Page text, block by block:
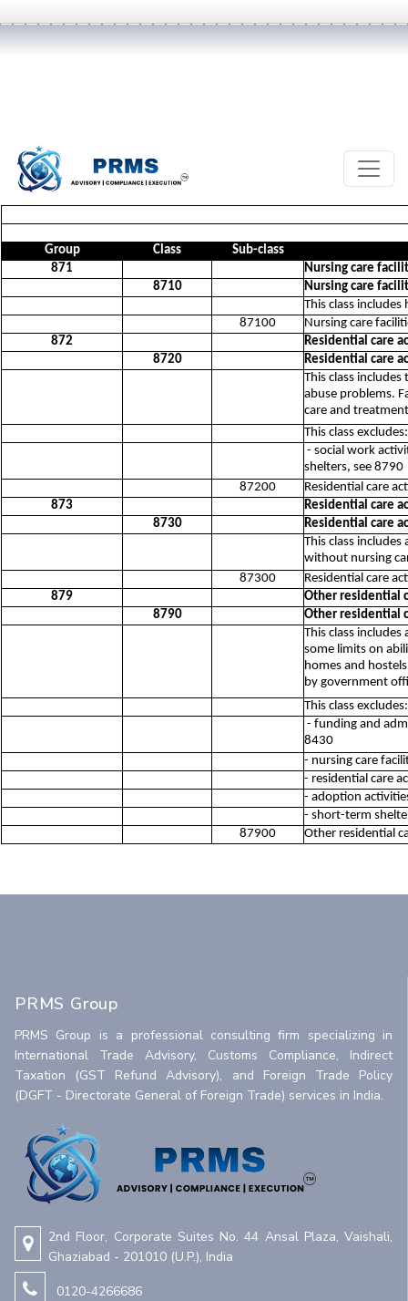
Group Class
Sub-class
871
Nursing care
8710
Nursing care
This class
87100
Nursing care
872
Residential care
8720
Residential care
This class
abuse problems.
care and
This class excludes:
- social work
shelters, see 8790
87200
Residential care
873
Residential care
8730
Residential care
This class
without nursing
87300
Residential care
879
Other residential
8790
Other residential
This class
some limits on
homes and
by government
This class excludes:
- funding and
8430
- nursing care
- residential care
- adoption
- short-term
87900
Other residential
PRMS Group
PRMS Group is a professional consulting firm specializing in
International Trade Advisory, Customs Compliance, Indirect
Taxation (GST Refund Advisory), and Foreign Trade Policy
(DGFT - Directorate General of Foreign Trade) services in India.
2nd Floor, Corporate Suites No. 44 Ansal Plaza, Vaishali,
Ghaziabad - 201010 (U.P.), India
0120-4266686